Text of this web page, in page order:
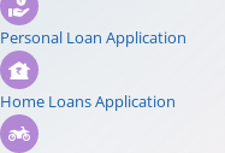
Personal Loan Application
Home Loans Application